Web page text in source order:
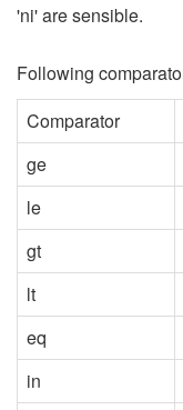
'ni' are sensible.
Following
Comparator
ge
le
gt
lt
eq
in